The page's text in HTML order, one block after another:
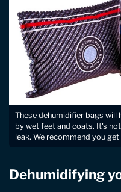
These dehumidifier bags will
by wet feet and coats. It's
leak. We recommend you get
Dehumidifying